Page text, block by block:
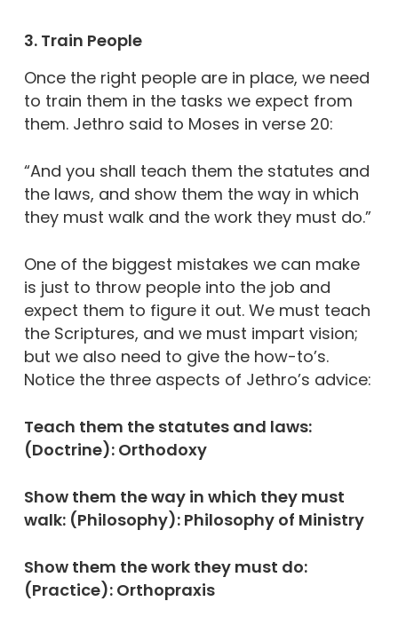
3. Train People
Once the right people are in place, we need
to train them in the tasks we expect from
them. Jethro said to Moses in verse 20:
“And you shall teach them the statutes and
the laws, and show them the way in which
they must walk and the work they must do.”
One of the biggest mistakes we can make
is just to throw people into the job and
expect them to figure it out. We must teach
the Scriptures, and we must impart vision;
but we also need to give the how-to’s.
Notice the three aspects of Jethro’s advice:
Teach them the statutes and laws:
(Doctrine): Orthodoxy
Show them the way in which they must
walk: (Philosophy): Philosophy of Ministry
Show them the work they must do:
(Practice): Orthopraxis